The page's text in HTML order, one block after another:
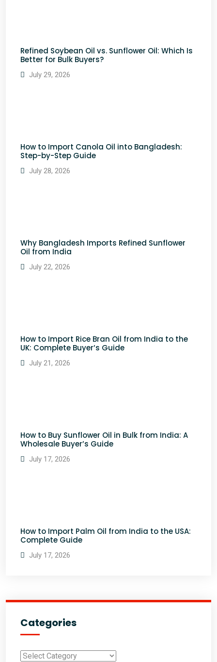
Refined Soybean Oil vs. Sunflower Oil: Which Is
Better for Bulk Buyers?
July 29, 2026
How to Import Canola Oil into Bangladesh:
Step-by-Step Guide
July 28, 2026
Why Bangladesh Imports Refined Sunflower
Oil from India
July 22, 2026
How to Import Rice Bran Oil from India to the
UK: Complete Buyer’s Guide
July 21, 2026
How to Buy Sunflower Oil in Bulk from India: A
Wholesale Buyer’s Guide
July 17, 2026
How to Import Palm Oil from India to the USA:
Complete Guide
July 17, 2026
Categories